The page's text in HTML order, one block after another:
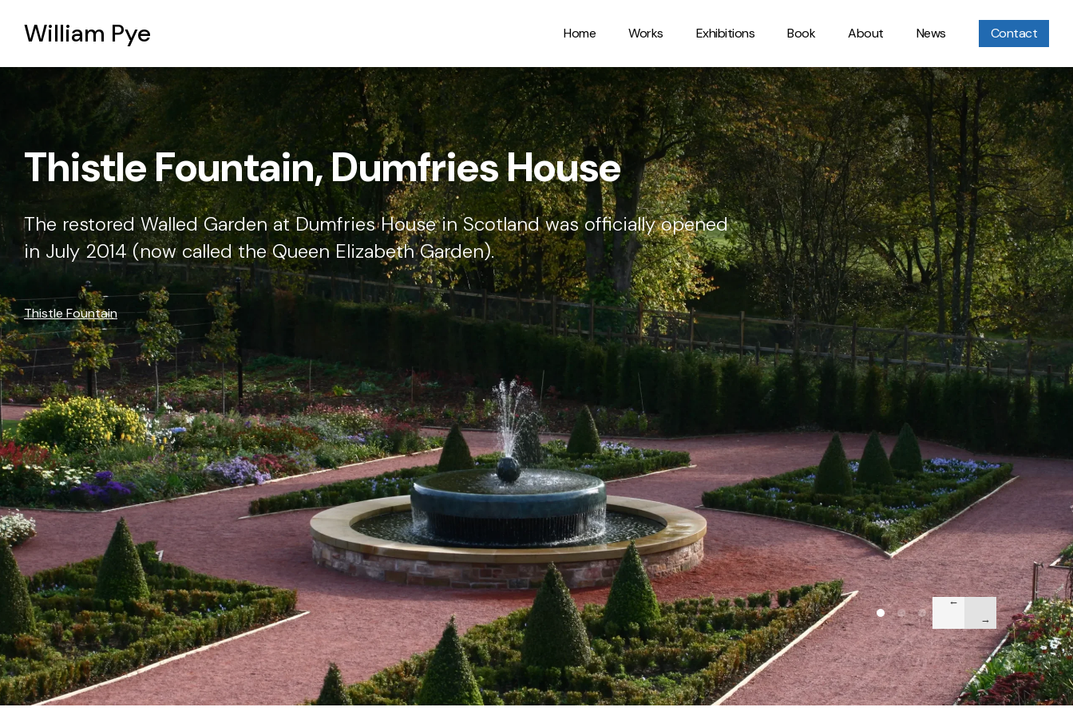
William Pye Home Works Exhibitions Book About News Contact
Two altars in Salisbury Cathedral
The Spire Crossing altar is octagonal with carved texts on each of the facets,
taken from the Gospel according to St Matthew.
Two altars in Salisbury Cathedral